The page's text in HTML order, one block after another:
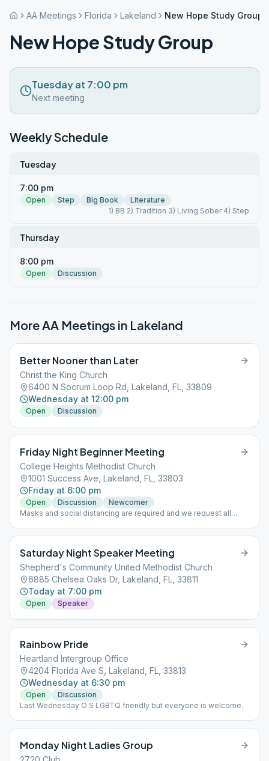
AA Meetings Florida Lakeland New Hope Study Group
New Hope Study Group
Tuesday at 7:00 pm
Next meeting
Weekly Schedule
Tuesday
7:00 pm
Open Step Big Book
Literature
1) BB 2) Tradition 3) Living Sober 4) Step
Thursday
8:00 pm
Open Discussion
More AA Meetings in Lakeland
Better Nooner than Later
Christ the King Church
6400 N Socrum Loop Rd, Lakeland, FL, 33809
Wednesday at 12:00 pm
Open Discussion
Friday Night Beginner Meeting
College Heights Methodist Church
1001 Success Ave, Lakeland, FL, 33803
Friday at 6:00 pm
Open Discussion
Newcomer
Masks and social distancing are required and we request all
Saturday Night Speaker Meeting
Shepherd's Community United Methodist Church
6885 Chelsea Oaks Dr, Lakeland, FL, 33811
Today at 7:00 pm
Open Speaker
Rainbow Pride
Heartland Intergroup Office
4204 Florida Ave S, Lakeland, FL, 33813
Wednesday at 6:30 pm
Open
Discussion
Last Wednesday O S LGBTQ friendly but everyone is welcome.
Monday Night Ladies Group